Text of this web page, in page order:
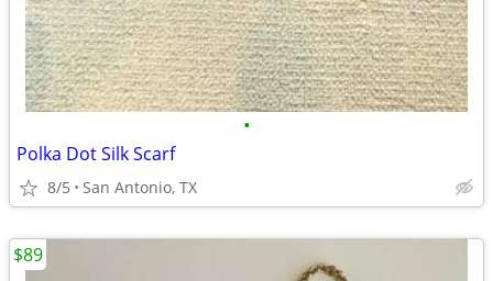
•
Polka Dot Silk Scarf
8/5 San Antonio, TX
$89